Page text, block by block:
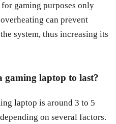
gaming purposes only
can prevent
system, thus increasing its
gaming laptop to last?
laptop is around 3 to 5
on several factors.